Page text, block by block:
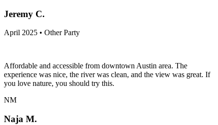
Jeremy C.
April 2025 • Other Party
Affordable and accessible from downtown Austin area. The
experience was nice, the river was clean, and the view was great. If
you love nature, you should try this.
NM
Naja M.